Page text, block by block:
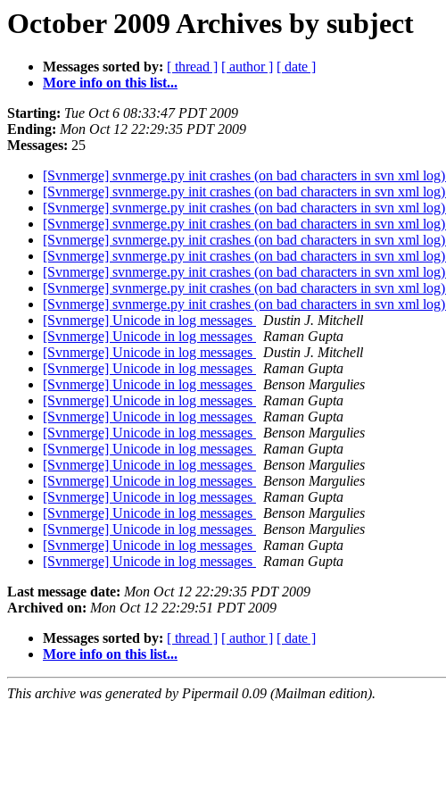
October 2009 Archives by subject
Messages sorted by: [ thread ] [ author ] [ date ]
More info on this list...
Starting: Tue Oct 6 08:33:47 PDT 2009
Ending: Mon Oct 12 22:29:35 PDT 2009
Messages: 25
[Svnmerge] svnmerge.py init crashes (on bad characters in svn xml log)
[Svnmerge] svnmerge.py init crashes (on bad characters in svn xml log)
[Svnmerge] svnmerge.py init crashes (on bad characters in svn xml log)
[Svnmerge] svnmerge.py init crashes (on bad characters in svn xml log)
[Svnmerge] svnmerge.py init crashes (on bad characters in svn xml log)
[Svnmerge] svnmerge.py init crashes (on bad characters in svn xml log)
[Svnmerge] svnmerge.py init crashes (on bad characters in svn xml log)
[Svnmerge] svnmerge.py init crashes (on bad characters in svn xml log)
[Svnmerge] svnmerge.py init crashes (on bad characters in svn xml log)
[Svnmerge] Unicode in log messages
Dustin J. Mitchell
[Svnmerge] Unicode in log messages
Raman Gupta
[Svnmerge] Unicode in log messages
Dustin J. Mitchell
[Svnmerge] Unicode in log messages
Raman Gupta
[Svnmerge] Unicode in log messages
Benson Margulies
[Svnmerge] Unicode in log messages
Raman Gupta
[Svnmerge] Unicode in log messages
Raman Gupta
[Svnmerge] Unicode in log messages
Benson Margulies
[Svnmerge] Unicode in log messages
Raman Gupta
[Svnmerge] Unicode in log messages
Benson Margulies
[Svnmerge] Unicode in log messages
Benson Margulies
[Svnmerge] Unicode in log messages
Raman Gupta
[Svnmerge] Unicode in log messages
Benson Margulies
[Svnmerge] Unicode in log messages
Benson Margulies
[Svnmerge] Unicode in log messages
Raman Gupta
[Svnmerge] Unicode in log messages
Raman Gupta
Last message date: Mon Oct 12 22:29:35 PDT 2009
Archived on: Mon Oct 12 22:29:51 PDT 2009
Messages sorted by: [ thread ] [ author ] [ date ]
More info on this list...
This archive was generated by Pipermail 0.09 (Mailman edition).